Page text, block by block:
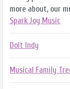
more about, our
Spark Joy Music
DoIt Indy
Musical Family